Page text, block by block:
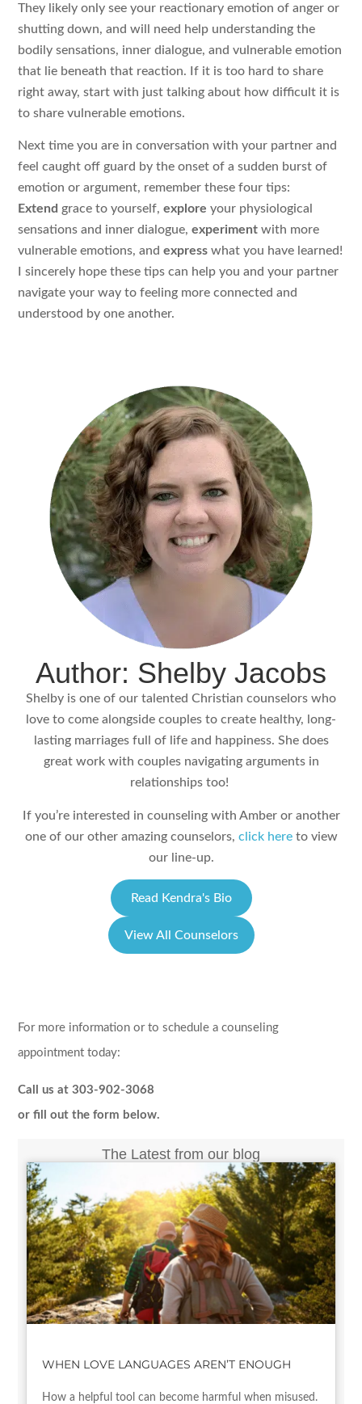
They likely only see your reactionary emotion of anger or
shutting down, and will need help understanding the
bodily sensations, inner dialogue, and vulnerable emotion
that lie beneath that reaction. If it is too hard to share
right away, start with just talking about how difficult it is
to share vulnerable emotions.
Next time you are in conversation with your partner and
feel caught off guard by the onset of a sudden burst of
emotion or argument, remember these four tips:
Extend grace to yourself,exploreyour physiological
sensations and inner dialogue,experiment with more
vulnerable emotions, andexpress what you have learned!
I sincerely hope these tips can help you and your partner
navigate your way to feeling more connected and
understood by one another.
Author: Shelby Jacobs
Shelby is one of our talented Christian counselors who
love to come alongside couples to create healthy, long-
lasting marriages full of life and happiness. She does
great work with couples navigating arguments in
relationships too!
If you’re interested in counseling with Amber or another
one of our other amazing counselors, click hereto view
our line-up.
Read Kendra's Bio
View All Counselors
For more information or to schedule a counseling
appointment today:
Call us at 303-902-3068
or fill out the form below.
The Latest from our blog
WHEN LOVE LANGUAGES AREN’T ENOUGH
How a helpful tool can become harmful when misused.